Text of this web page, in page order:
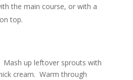
the main course, or with a
top.
Mash up leftover sprouts with
cream. Warm through